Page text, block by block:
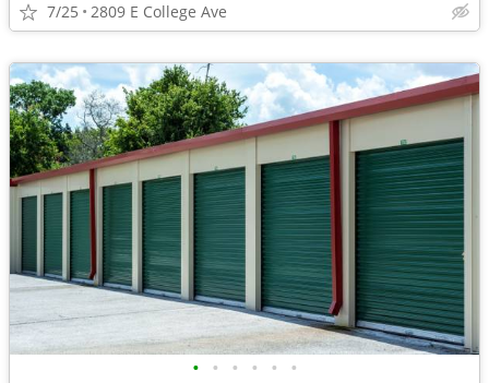
7/25 2809 E College Ave
• • • • • •